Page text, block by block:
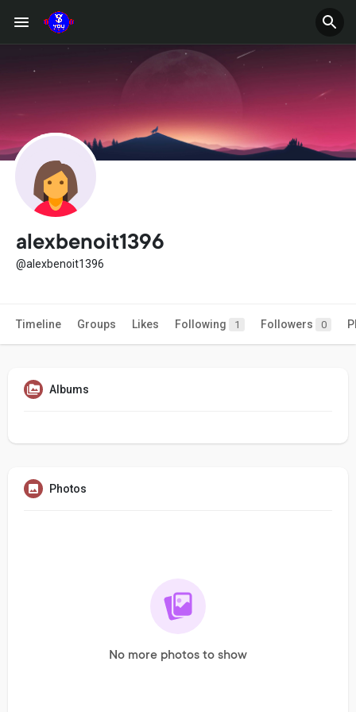
alexbenoit1396
@alexbenoit1396
Timeline Groups Likes Following 1 Followers 0
Albums
Photos
No more photos to show